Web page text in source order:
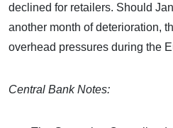
declined for retailers. Should
another month of deterioration,
overhead pressures during the
Central Bank Notes: